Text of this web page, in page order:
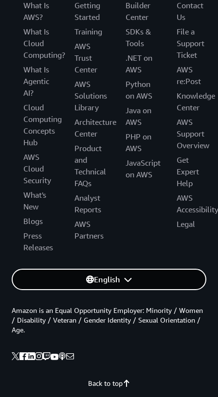
What Is
AWS?
What Is
Cloud
Computing?
What Is
Agentic
AI?
Cloud
Computing
Concepts
Hub
AWS
Cloud
Security
What's
New
Blogs
Press
Releases
Getting
Started
Training
AWS
Trust
Center
AWS
Solutions
Library
Architecture
Center
Product
and
Technical
FAQs
Analyst
Reports
AWS
Partners
Builder
Center
SDKs &
Tools
.NET on
AWS
Python
on AWS
Java on
AWS
PHP on
AWS
JavaScript
on AWS
Contact
Us
File a
Support
Ticket
AWS
re:Post
Knowledge
Center
AWS
Support
Overview
Get
Expert
Help
AWS
Accessibility
Legal
English
Back to top
Amazon is an Equal Opportunity Employer: Minority / Women
/ Disability / Veteran / Gender Identity / Sexual Orientation /
Age.